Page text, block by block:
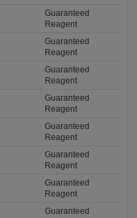
Guaranteed
Reagent
Guaranteed
Reagent
Guaranteed
Reagent
Guaranteed
Reagent
Guaranteed
Reagent
Guaranteed
Reagent
Guaranteed
Reagent
Guaranteed